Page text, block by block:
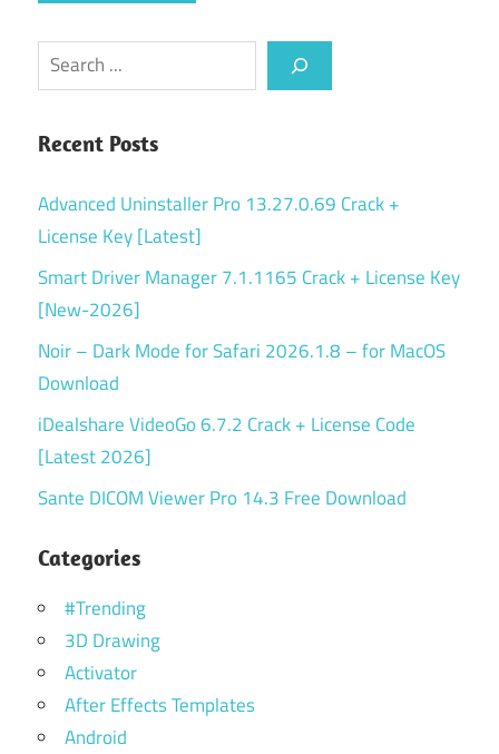
Search
Recent Posts
Advanced Uninstaller Pro 13.27.0.69 Crack +
License Key [Latest]
Smart Driver Manager 7.1.1165 Crack + License Key
[New-2026]
Noir – Dark Mode for Safari 2026.1.8 – for MacOS
Download
iDealshare VideoGo 6.7.2 Crack + License Code
[Latest 2026]
Sante DICOM Viewer Pro 14.3 Free Download
Categories
#Trending
3D Drawing
Activator
After Effects Templates
Android